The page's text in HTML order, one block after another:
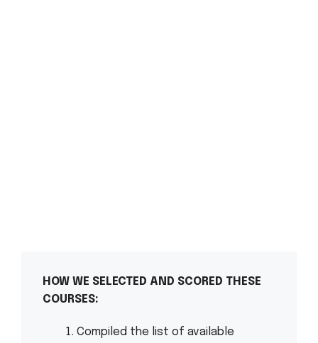
HOW WE SELECTED AND SCORED THESE
COURSES:
Compiled the list of available